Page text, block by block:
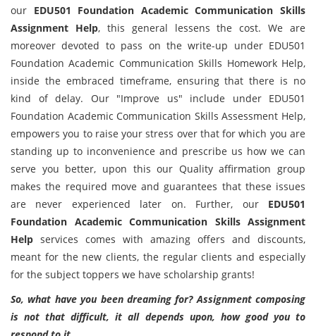
our EDU501 Foundation Academic Communication Skills
Assignment Help, this general lessens the cost. We are
moreover devoted to pass on the write-up under EDU501
Foundation Academic Communication Skills Homework Help,
inside the embraced timeframe, ensuring that there is no
kind of delay. Our "Improve us" include under EDU501
Foundation Academic Communication Skills Assessment Help,
empowers you to raise your stress over that for which you are
standing up to inconvenience and prescribe us how we can
serve you better, upon this our Quality affirmation group
makes the required move and guarantees that these issues
are never experienced later on. Further, our EDU501
Foundation Academic Communication Skills Assignment
Help services comes with amazing offers and discounts,
meant for the new clients, the regular clients and especially
for the subject toppers we have scholarship grants!
So, what have you been dreaming for? Assignment composing
is not that difficult, it all depends upon, how good you to